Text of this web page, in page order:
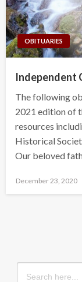
OBITUARIES
Independent
The following
2021 edition of
resources
Historical
Our beloved
Posted
December 23, 2020
Search
for: